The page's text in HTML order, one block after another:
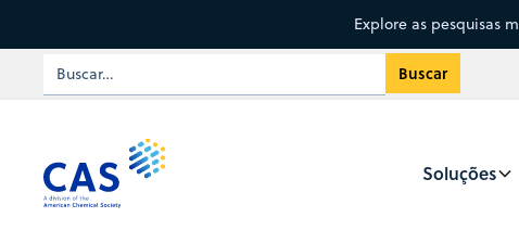
Explore as pesquisas
Soluções